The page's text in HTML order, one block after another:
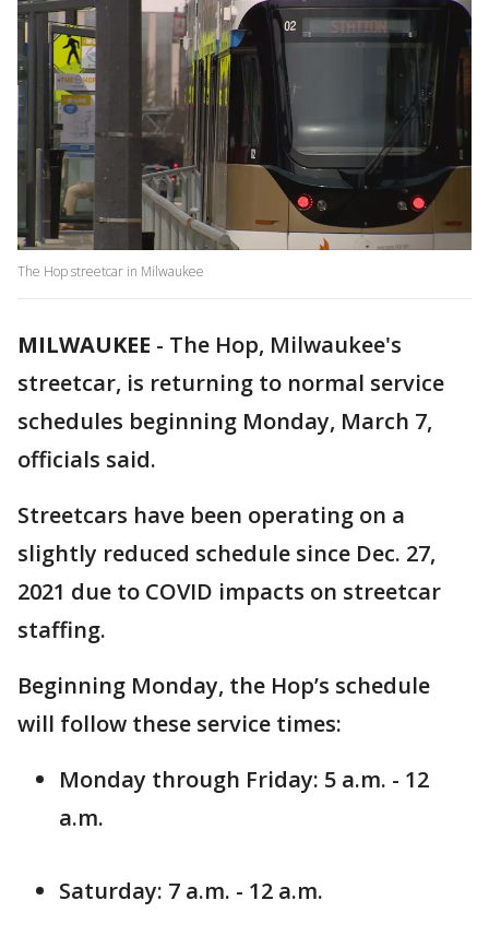
The Hop streetcar in Milwaukee
MILWAUKEE - The Hop, Milwaukee's
streetcar, is returning to normal service
schedules beginning Monday, March 7,
officials said.
Streetcars have been operating on a
slightly reduced schedule since Dec. 27,
2021 due to COVID impacts on streetcar
staffing.
Beginning Monday, the Hop’s schedule
will follow these service times:
Monday through Friday: 5 a.m. - 12
a.m.
Saturday: 7 a.m. - 12 a.m.